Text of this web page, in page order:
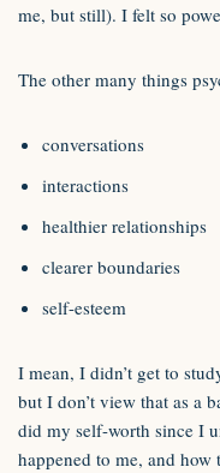
me, but still). I felt so
The other many things
conversations
interactions
healthier relationships
clearer boundaries
self-esteem
I mean, I didn’t get to
but I don’t view that as a
did my self-worth since I
happened to me, and how